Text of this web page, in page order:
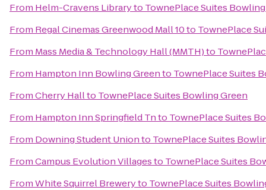
From Helm-Cravens Libraryto TownePlace Suites
From Regal Cinemas Greenwood Mall 10to TownePlace
From Mass Media & Technology Hall (MMTH)to
From Hampton Inn Bowling Greento TownePlace Suites
FromCherry Hallto TownePlace Suites Bowling Green
From Hampton Inn Springfield Tnto TownePlace Suites
From Downing Student Unionto TownePlace Suites
FromCampus Evolution Villagesto TownePlace Suites
FromWhite Squirrel Breweryto TownePlace Suites